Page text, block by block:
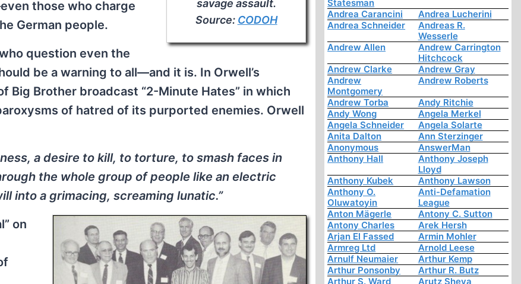
savage assault.
Source: CODOH
those who charge
German people.
question even the
be a warning to all—and it is. In Orwell’s
Big Brother broadcast “2-Minute Hates” in which
of hatred of its purported enemies. Orwell
a desire to kill, to torture, to smash faces in
the whole group of people like an electric
into a grimacing, screaming lunatic.”
on
Statesman
Andrea Carancini
Andrea Lucherini
Andrea Schneider
Andreas R.
Wesserle
Andrew Allen
Andrew Carrington
Hitchcock
Andrew Clarke
Andrew Gray
Andrew
Montgomery
Andrew Roberts
Andrew Torba
Andy Ritchie
Andy Wong
Angela Merkel
Angela Schneider
Angela Solarte
Anita Dalton
Ann Sterzinger
Anonymous
AnswerMan
Anthony Hall
Anthony Joseph
Lloyd
Anthony Kubek
Anthony Lawson
Anthony O.
Oluwatoyin
Anti-Defamation
League
Anton Mägerle
Antony C. Sutton
Antony Charles
Arek Hersh
Arjan El Fassed
Armin Mohler
Armreg Ltd
Arnold Leese
Arnulf Neumaier
Arthur Kemp
Arthur Ponsonby
Arthur R. Butz
Arthur S. Ward
Arutz Sheva